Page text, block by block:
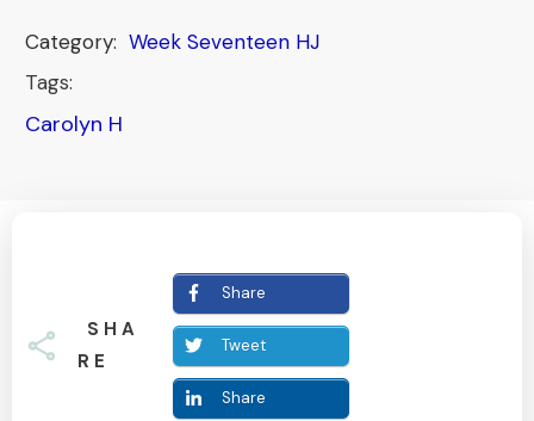
Category: Week Seventeen HJ
Tags:
Carolyn H
SHA
RE
Share
Tweet
Share